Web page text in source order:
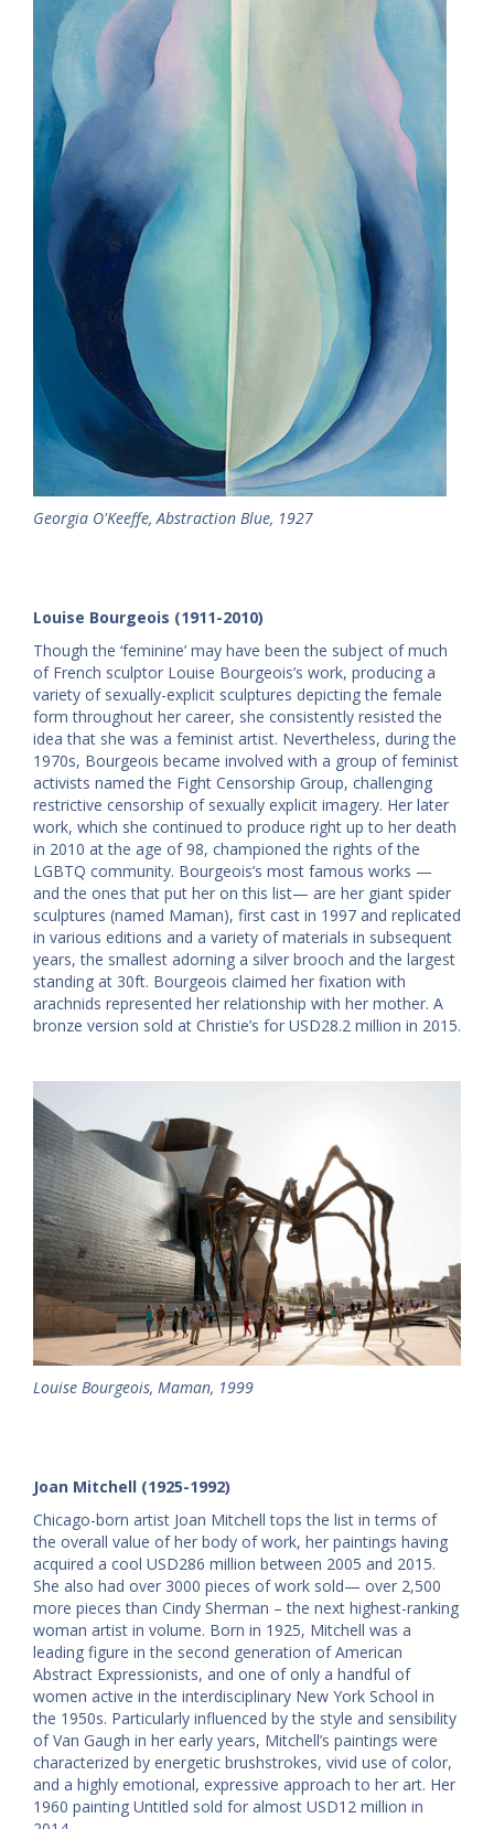
Georgia O'Keeffe, Abstraction Blue, 1927
Louise Bourgeois (1911-2010)
Though the ‘feminine’ may have been the subject of much
of French sculptor Louise Bourgeois’s work, producing a
variety of sexually-explicit sculptures depicting the female
form throughout her career, she consistently resisted the
idea that she was a feminist artist. Nevertheless, during the
1970s, Bourgeois became involved with a group of feminist
activists named the Fight Censorship Group, challenging
restrictive censorship of sexually explicit imagery. Her later
work, which she continued to produce right up to her death
in 2010 at the age of 98, championed the rights of the
LGBTQ community. Bourgeois’s most famous works —
and the ones that put her on this list— are her giant spider
sculptures (named Maman), first cast in 1997 and replicated
in various editions and a variety of materials in subsequent
years, the smallest adorning a silver brooch and the largest
standing at 30ft. Bourgeois claimed her fixation with
arachnids represented her relationship with her mother. A
bronze version sold at Christie’s for USD28.2 million in 2015.
Louise Bourgeois, Maman, 1999
Joan Mitchell (1925-1992)
Chicago-born artist Joan Mitchell tops the list in terms of
the overall value of her body of work, her paintings having
acquired a cool USD286 million between 2005 and 2015.
She also had over 3000 pieces of work sold— over 2,500
more pieces than Cindy Sherman – the next highest-ranking
woman artist in volume. Born in 1925, Mitchell was a
leading figure in the second generation of American
Abstract Expressionists, and one of only a handful of
women active in the interdisciplinary New York School in
the 1950s. Particularly influenced by the style and sensibility
of Van Gaugh in her early years, Mitchell’s paintings were
characterized by energetic brushstrokes, vivid use of color,
and a highly emotional, expressive approach to her art. Her
1960 painting Untitled sold for almost USD12 million in